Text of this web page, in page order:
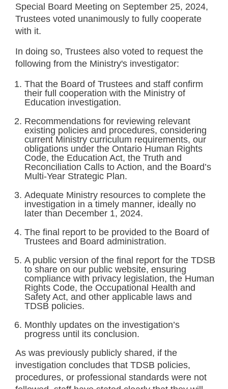
Special Board Meeting on September 25, 2024,
Trustees voted unanimously to fully cooperate
with it.
In doing so, Trustees also voted to request the
following from the Ministry's investigator:
That the Board of Trustees and staff confirm
their full cooperation with the Ministry of
Education investigation.
Recommendations for reviewing relevant
existing policies and procedures, considering
current Ministry curriculum requirements, our
obligations under the Ontario Human Rights
Code, the Education Act, the Truth and
Reconciliation Calls to Action, and the Board’s
Multi-Year Strategic Plan.
Adequate Ministry resources to complete the
investigation in a timely manner, ideally no
later than December 1, 2024.
The final report to be provided to the Board of
Trustees and Board administration.
A public version of the final report for the TDSB
to share on our public website, ensuring
compliance with privacy legislation, the Human
Rights Code, the Occupational Health and
Safety Act, and other applicable laws and
TDSB policies.
Monthly updates on the investigation’s
progress until its conclusion.
As was previously publicly shared, if the
investigation concludes that TDSB policies,
procedures, or professional standards were not